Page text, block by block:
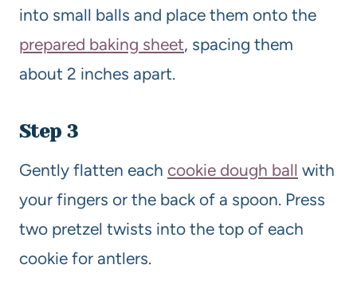
into small balls and place them onto the
prepared baking sheet, spacing them
about 2 inches apart.
Step 3
Gently flatten each cookie dough ball with
your fingers or the back of a spoon. Press
two pretzel twists into the top of each
cookie for antlers.